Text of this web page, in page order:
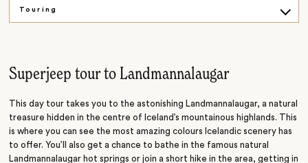
Touring
Superjeep tour to Landmannalaugar
This day tour takes you to the astonishing Landmannalaugar, a natural
treasure hidden in the centre of Iceland’s mountainous highlands. This
is where you can see the most amazing colours Icelandic scenery has
to offer. You’ll also get a chance to bathe in the famous natural
Landmannalaugar hot springs or join a short hike in the area, getting in